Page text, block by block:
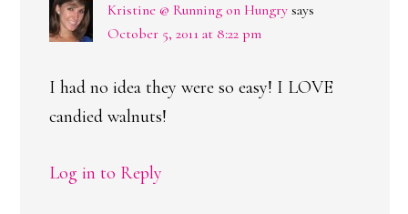
Kristine @ Running on Hungry says
October 5, 2011 at 8:22 pm
I had no idea they were so easy! I LOVE
candied walnuts!
Log in to Reply